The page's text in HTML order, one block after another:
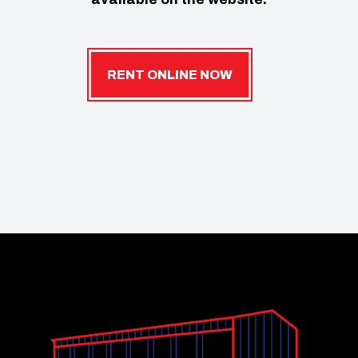
RENT ONLINE NOW